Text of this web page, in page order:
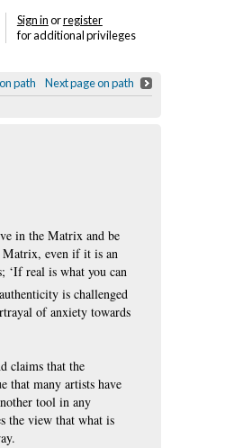
Sign inorregister
for additional privileges
path Next page on path
in the Matrix and be
Matrix, even if it is an
‘If real is what you can
is challenged
of anxiety towards
claims that the
that many artists have
tool in any
the view that what is